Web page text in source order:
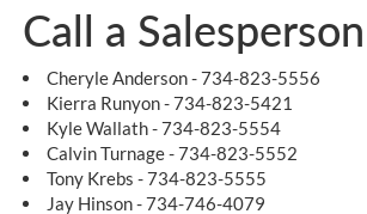
Call a Salesperson
Cheryle Anderson - 734-823-5556
Kierra Runyon - 734-823-5421
Kyle Wallath - 734-823-5554
Calvin Turnage - 734-823-5552
Tony Krebs - 734-823-5555
Jay Hinson - 734-746-4079